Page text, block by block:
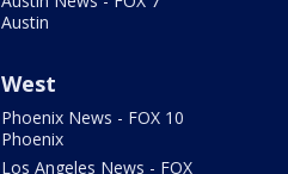
Austin
West
Phoenix News - FOX 10
Phoenix
Los Angeles News - FOX